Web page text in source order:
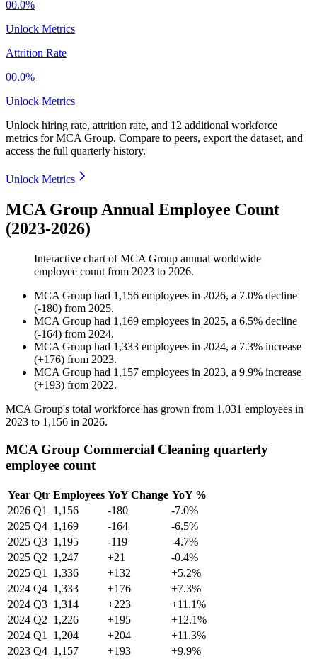
00.0%
Unlock Metrics
Attrition Rate
00.0%
Unlock Metrics
Unlock hiring rate, attrition rate, and 12 additional workforce
metrics forMCA Group. Compare to peers, export the dataset, and
access the full quarterly history.
Unlock Metrics
MCA Group Annual Employee Count
(2023-2026)
Interactive chart ofMCA Group annual worldwide
employee count from 2023 to 2026.
MCA Group had 1,156 employees in 2026, a 7.0% decline
(-180) from 2025.
MCA Group had 1,169 employees in 2025, a 6.5% decline
(-164) from 2024.
MCA Group had 1,333 employees in 2024, a 7.3% increase
(+176) from 2023.
MCA Group had 1,157 employees in 2023, a 9.9% increase
(+193) from 2022.
MCA Group's total workforce has grown from 1,031 employees in
2023 to 1,156 in 2026.
MCA Group Commercial Cleaning quarterly
employee count
Year Qtr Employees YoY Change YoY %
2026 Q1 1,156 -180
-7.0%
2025 Q4 1,169 -164
-6.5%
2025 Q3 1,195 -119
-4.7%
2025 Q2 1,247 +21
-0.4%
2025 Q1 1,336 +132
+5.2%
2024 Q4 1,333 +176
+7.3%
2024 Q3 1,314 +223
+11.1%
2024 Q2 1,226 +195
+12.1%
2024 Q1 1,204 +204
+11.3%
2023 Q4 1,157 +193
+9.9%